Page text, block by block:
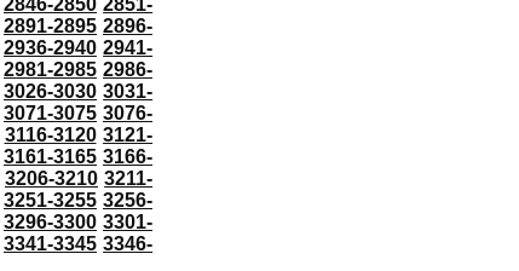
2891-2895 2896-
2936-2940 2941-
2981-2985 2986-
3026-3030 3031-
3071-3075 3076-
3116-3120 3121-
3161-3165 3166-
3206-3210 3211-
3251-3255 3256-
3296-3300 3301-
3341-3345 3346-